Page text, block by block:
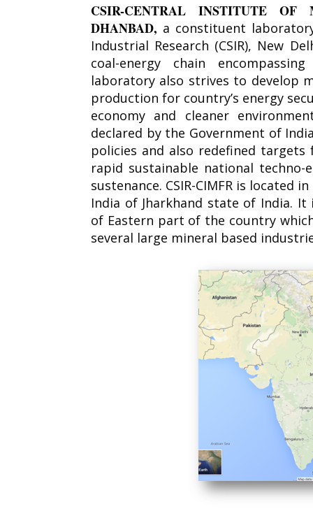
CSIR-CENTRAL INSTITUTE
DHANBAD, a constituent
Industrial Research (CSIR), New
coal-energy chain
laboratory also strives to develop
production for country’s energy
economy and cleaner
declared by the Government of
policies and also redefined
rapid sustainable national
sustenance. CSIR-CIMFR is located
India of Jharkhand state of India.
of Eastern part of the country
several large mineral based